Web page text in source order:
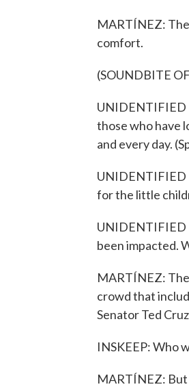
MARTÍNEZ:
comfort.
(SOUNDBITE
UNIDENTIFIED
those who have
and every day.
UNIDENTIFIED
for the little
UNIDENTIFIED
been impacted.
MARTÍNEZ:
crowd that
Senator Ted
INSKEEP: Who
MARTÍNEZ: But